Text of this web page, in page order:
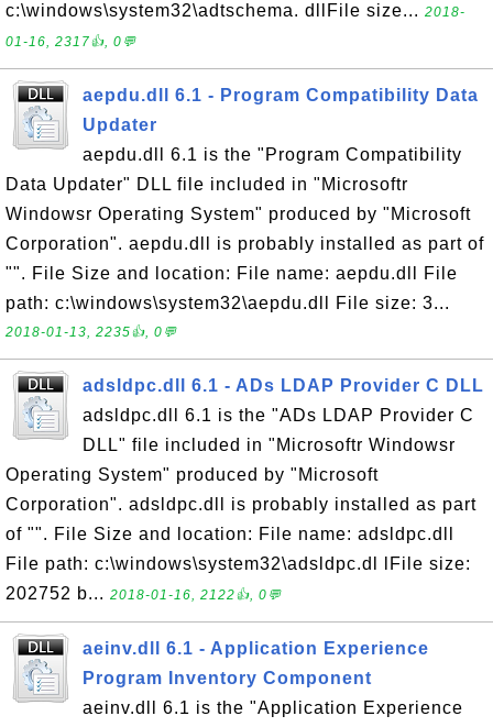
c:\windows\system32\adtschema. dllFile size... 2018-
01-16, 2317👍, 0💬
aepdu.dll 6.1 - Program Compatibility Data
Updater
aepdu.dll 6.1 is the "Program Compatibility
Data Updater" DLL file included in "Microsoftr
Windowsr Operating System" produced by "Microsoft
Corporation". aepdu.dll is probably installed as part of
"". File Size and location: File name: aepdu.dll File
path: c:\windows\system32\aepdu.dll File size: 3...
2018-01-13, 2235👍, 0💬
adsldpc.dll 6.1 - ADs LDAP Provider C DLL
adsldpc.dll 6.1 is the "ADs LDAP Provider C
DLL" file included in "Microsoftr Windowsr
Operating System" produced by "Microsoft
Corporation". adsldpc.dll is probably installed as part
of "". File Size and location: File name: adsldpc.dll
File path: c:\windows\system32\adsldpc.dl lFile size:
202752 b... 2018-01-16, 2122👍, 0💬
aeinv.dll 6.1 - Application Experience
Program Inventory Component
aeinv.dll 6.1 is the "Application Experience